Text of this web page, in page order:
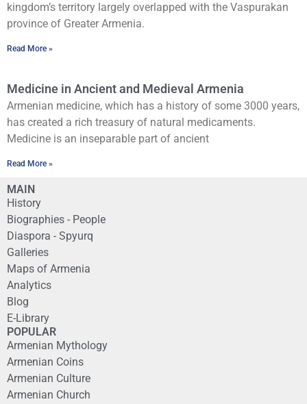
kingdom’s territory largely overlapped with the Vaspurakan
province of Greater Armenia.
Read More »
Medicine in Ancient and Medieval Armenia
Armenian medicine, which has a history of some 3000 years,
has created a rich treasury of natural medicaments.
Medicine is an inseparable part of ancient
Read More »
MAIN
History
Biographies - People
Diaspora - Spyurq
Galleries
Maps of Armenia
Analytics
Blog
E-Library
POPULAR
Armenian Mythology
Armenian Coins
Armenian Culture
Armenian Church